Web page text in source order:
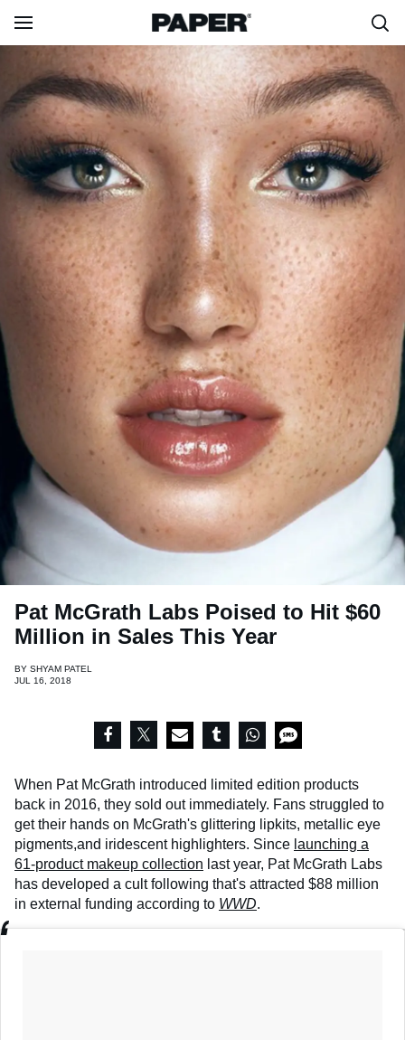
Pat McGrath Labs Poised to Hit $60
Million in Sales This Year
BY SHYAM PATEL
JUL 16, 2018
When Pat McGrath introduced limited edition products
back in 2016, they sold out immediately. Fans struggled to
get their hands on McGrath's glittering lipkits, metallic eye
pigments,and iridescent highlighters. Since launching a
61-product makeup collection last year, Pat McGrath Labs
has developed a cult following that's attracted $88 million
in external funding according to WWD.